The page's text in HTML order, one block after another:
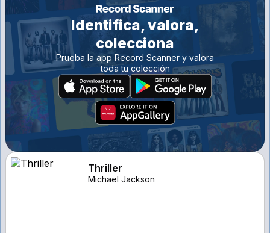
Identifica, valora,
colecciona
Prueba la app Record Scanner y valora
toda tu colección
Thriller
Michael Jackson